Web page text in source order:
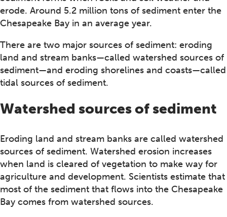
erode. Around 5.2 million tons of sediment enter the
Chesapeake Bay in an average year.
There are two major sources of sediment: eroding
land and stream banks—called watershed sources of
sediment—and eroding shorelines and coasts—called
tidal sources of sediment.
Watershed sources of sediment
Eroding land and stream banks are called watershed
sources of sediment. Watershed erosion increases
when land is cleared of vegetation to make way for
agriculture and development. Scientists estimate that
most of the sediment that flows into the Chesapeake
Bay comes from watershed sources.